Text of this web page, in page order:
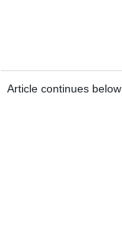
Article continues below